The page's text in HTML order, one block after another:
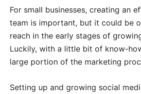
For small businesses, creating an
team is important, but it could be
reach in the early stages of
Luckily, with a little bit of know-
large portion of the marketing
Setting up and growing social